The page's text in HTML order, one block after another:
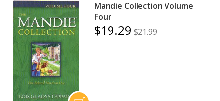
Mandie Collection Volume
Four
$19.29 $21.99